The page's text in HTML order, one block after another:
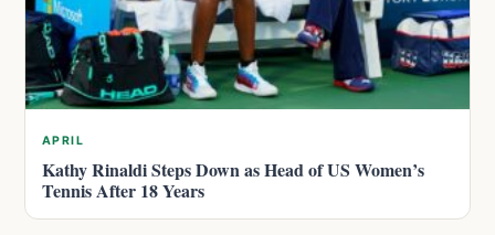
APRIL
Kathy Rinaldi Steps Down as Head of US Women’s
Tennis After 18 Years